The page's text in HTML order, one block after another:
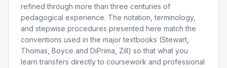
refined through more than three centuries of
pedagogical experience. The notation, terminology,
and stepwise procedures presented here match the
conventions used in the major textbooks (Stewart,
Thomas, Boyce and DiPrima, Zill) so that what you
learn transfers directly to coursework and professional